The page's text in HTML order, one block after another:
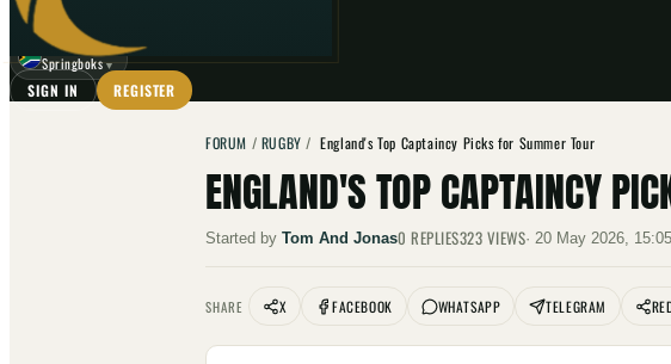
☾
Springboks ▼
SIGN IN REGISTER
FORUM / RUGBY /England's Top Captaincy Picks for Summer Tour
ENGLAND'S TOP CAPTAINCY
Started by Tom And Jonas0 REPLIES323 VIEWS· 20 May 2026, 15:05
SHARE X FACEBOOK WHATSAPP TELEGRAM